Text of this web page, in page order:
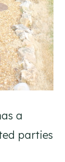
a
parties